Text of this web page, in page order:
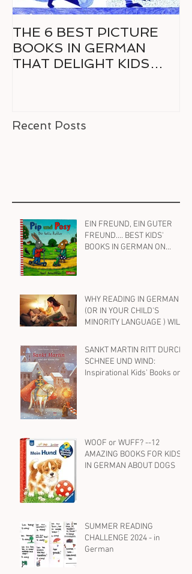
THE 6 BEST PICTURE
BOOKS IN GERMAN
THAT DELIGHT KIDS
Recent Posts
EIN FREUND, EIN GUTER
FREUND.... BEST KIDS'
BOOKS IN GERMAN ON
WHY READING IN GERMAN
(OR IN YOUR CHILD'S
MINORITY LANGUAGE ) WILL
CHILD WITH ENGLISH, TOO
SANKT MARTIN RITT DURCH
SCHNEE UND WIND:
Inspirational Kids' Books on
WOOF or WUFF? --12
AMAZING BOOKS FOR KIDS
IN GERMAN ABOUT DOGS
SUMMER READING
CHALLENGE 2024 - in
German